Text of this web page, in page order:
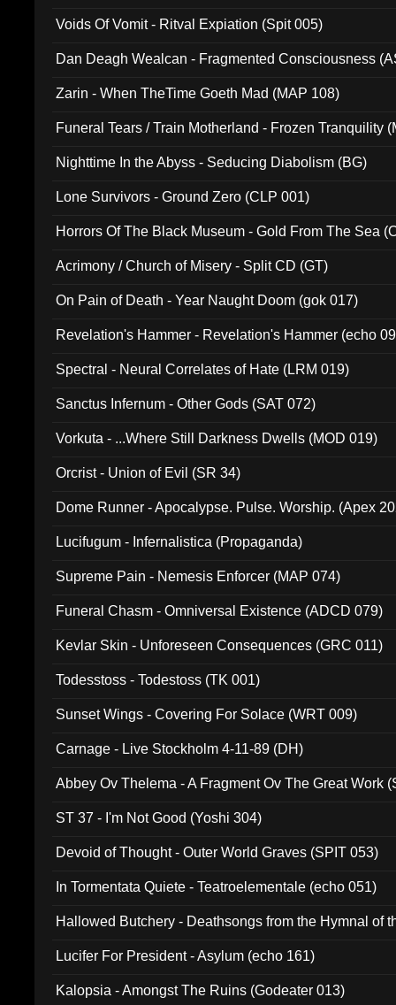
Voids Of Vomit - Ritval Expiation (Spit 005)
Dan Deagh Wealcan - Fragmented Consciousness
Zarin - When TheTime Goeth Mad (MAP 108)
Funeral Tears / Train Motherland - Frozen Tranquility
Nighttime In the Abyss - Seducing Diabolism (BG)
Lone Survivors - Ground Zero (CLP 001)
Horrors Of The Black Museum - Gold From The Sea
Acrimony / Church of Misery - Split CD (GT)
On Pain of Death - Year Naught Doom (gok 017)
Revelation's Hammer - Revelation's Hammer (echo
Spectral - Neural Correlates of Hate (LRM 019)
Sanctus Infernum - Other Gods (SAT 072)
Vorkuta - ...Where Still Darkness Dwells (MOD 019)
Orcrist - Union of Evil (SR 34)
Dome Runner - Apocalypse. Pulse. Worship. (Apex
Lucifugum - Infernalistica (Propaganda)
Supreme Pain - Nemesis Enforcer (MAP 074)
Funeral Chasm - Omniversal Existence (ADCD 079)
Kevlar Skin - Unforeseen Consequences (GRC 011)
Todesstoss - Todestoss (TK 001)
Sunset Wings - Covering For Solace (WRT 009)
Carnage - Live Stockholm 4-11-89 (DH)
Abbey Ov Thelema - A Fragment Ov The Great Work
ST 37 - I'm Not Good (Yoshi 304)
Devoid of Thought - Outer World Graves (SPIT 053)
In Tormentata Quiete - Teatroelementale (echo 051)
Hallowed Butchery - Deathsongs from the Hymnal of
Lucifer For President - Asylum (echo 161)
Kalopsia - Amongst The Ruins (Godeater 013)